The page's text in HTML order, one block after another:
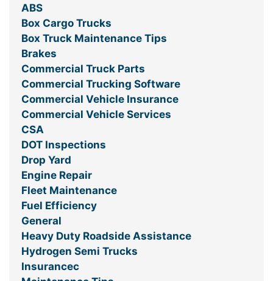
ABS
Box Cargo Trucks
Box Truck Maintenance Tips
Brakes
Commercial Truck Parts
Commercial Trucking Software
Commercial Vehicle Insurance
Commercial Vehicle Services
CSA
DOT Inspections
Drop Yard
Engine Repair
Fleet Maintenance
Fuel Efficiency
General
Heavy Duty Roadside Assistance
Hydrogen Semi Trucks
Insurancec